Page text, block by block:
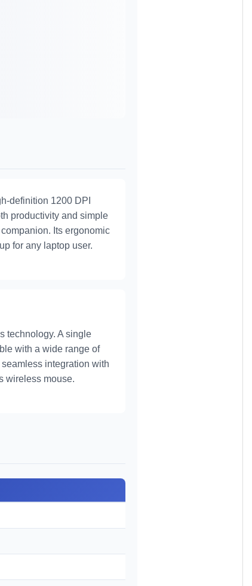
definition 1200 DPI
productivity and simple
Its ergonomic
for any laptop user.
technology. A single
with a wide range of
integration with
wireless mouse.